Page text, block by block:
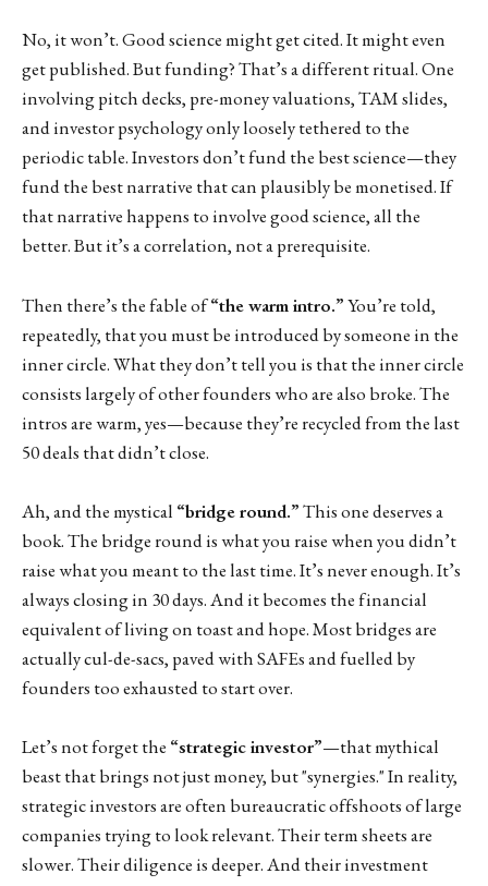
No, it won’t. Good science might get cited. It might even
get published. But funding? That’s a different ritual. One
involving pitch decks, pre-money valuations, TAM slides,
and investor psychology only loosely tethered to the
periodic table. Investors don’t fund the best science—they
fund the best narrative that can plausibly be monetised. If
that narrative happens to involve good science, all the
better. But it’s a correlation, not a prerequisite.
Then there’s the fable of“the warm intro.”You’re told,
repeatedly, that you must be introduced by someone in the
inner circle. What they don’t tell you is that the inner circle
consists largely of other founders who are also broke. The
intros are warm, yes—because they’re recycled from the last
50 deals that didn’t close.
Ah, and the mystical “bridge round.”This one deserves a
book. The bridge round is what you raise when you didn’t
raise what you meant to the last time. It’s never enough. It’s
always closing in 30 days. And it becomes the financial
equivalent of living on toast and hope. Most bridges are
actually cul-de-sacs, paved with SAFEs and fuelled by
founders too exhausted to start over.
Let’s not forget the “strategic investor”—that mythical
beast that brings not just money, but "synergies." In reality,
strategic investors are often bureaucratic offshoots of large
companies trying to look relevant. Their term sheets are
slower. Their diligence is deeper. And their investment